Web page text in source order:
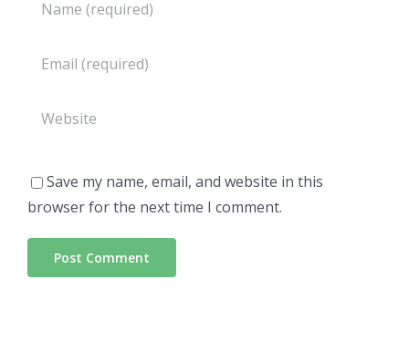
Save my name, email, and website in this
browser for the next time I comment.